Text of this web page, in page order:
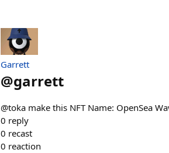
Garrett
@garrett
@toka make this NFT Name: OpenSea
0 reply
0 recast
0 reaction